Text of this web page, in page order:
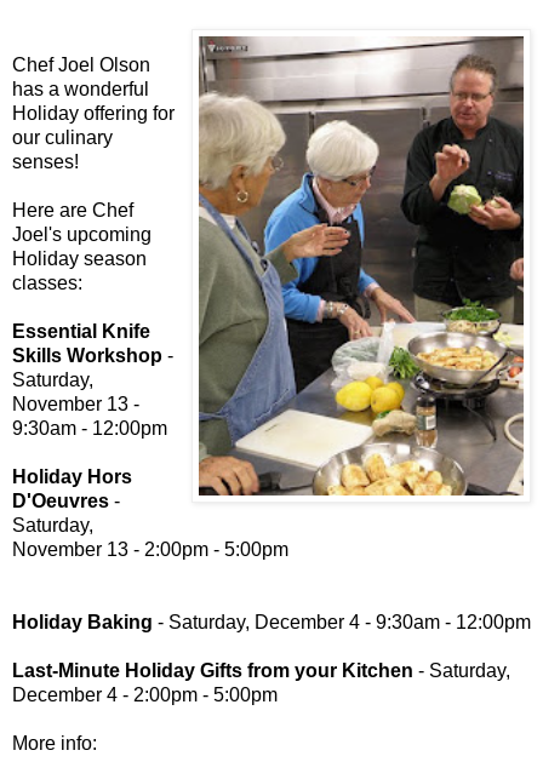
Chef Joel Olson
has a wonderful
Holiday offering for
our culinary
senses!
Here are Chef
Joel's upcoming
Holiday season
classes:
Essential Knife
Skills Workshop -
Saturday,
November 13 -
9:30am - 12:00pm
Holiday Hors
D'Oeuvres -
Saturday,
November 13 - 2:00pm - 5:00pm
Holiday Baking - Saturday, December 4 - 9:30am - 12:00pm
Last-Minute Holiday Gifts from your Kitchen - Saturday,
December 4 - 2:00pm - 5:00pm
More info: